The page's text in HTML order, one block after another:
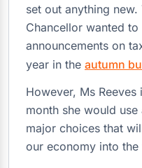
set out anything new.
Chancellor wanted
announcements on
year in the autumn
However, Ms
month she would
major choices that
our economy into the